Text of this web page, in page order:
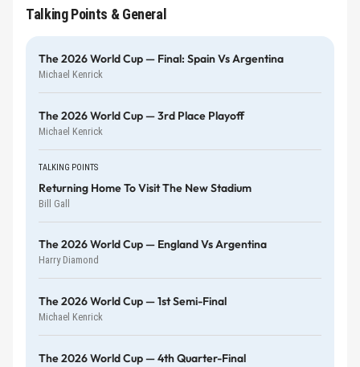
Talking Points & General
The 2026 World Cup — Final: Spain Vs Argentina
Michael Kenrick
The 2026 World Cup — 3rd Place Playoff
Michael Kenrick
TALKING POINTS
Returning Home To Visit The New Stadium
Bill Gall
The 2026 World Cup — England Vs Argentina
Harry Diamond
The 2026 World Cup — 1st Semi-Final
Michael Kenrick
The 2026 World Cup — 4th Quarter-Final